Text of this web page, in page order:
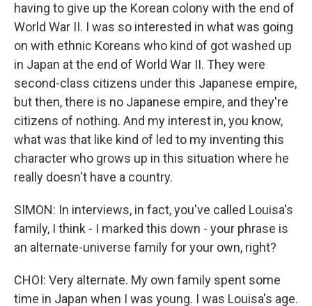
having to give up the Korean colony with the end of
World War II. I was so interested in what was going
on with ethnic Koreans who kind of got washed up
in Japan at the end of World War II. They were
second-class citizens under this Japanese empire,
but then, there is no Japanese empire, and they're
citizens of nothing. And my interest in, you know,
what was that like kind of led to my inventing this
character who grows up in this situation where he
really doesn't have a country.
SIMON: In interviews, in fact, you've called Louisa's
family, I think - I marked this down - your phrase is
an alternate-universe family for your own, right?
CHOI: Very alternate. My own family spent some
time in Japan when I was young. I was Louisa's age.